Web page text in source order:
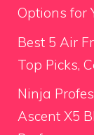
Options for
Best 5 Air
Top Picks,
Ninja
Ascent X5